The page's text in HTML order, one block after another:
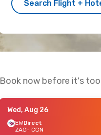
Search Flight +
Book now before it's
Wed, Aug 26
EWDirect
ZAG- CGN